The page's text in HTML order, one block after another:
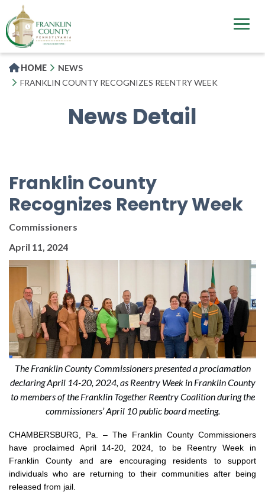
to
main
content
HOME
NEWS
FRANKLIN COUNTY RECOGNIZES REENTRY WEEK
News Detail
Franklin County
Recognizes Reentry Week
Commissioners
April 11, 2024
The Franklin County Commissioners presented a proclamation
declaring April 14-20, 2024, as Reentry Week in Franklin County
to members of the Franklin Together Reentry Coalition during the
commissioners’ April 10 public board meeting.
CHAMBERSBURG, Pa. – The Franklin County Commissioners
have proclaimed April 14-20, 2024, to be Reentry Week in
Franklin County and are encouraging residents to support
individuals who are returning to their communities after being
released from jail.